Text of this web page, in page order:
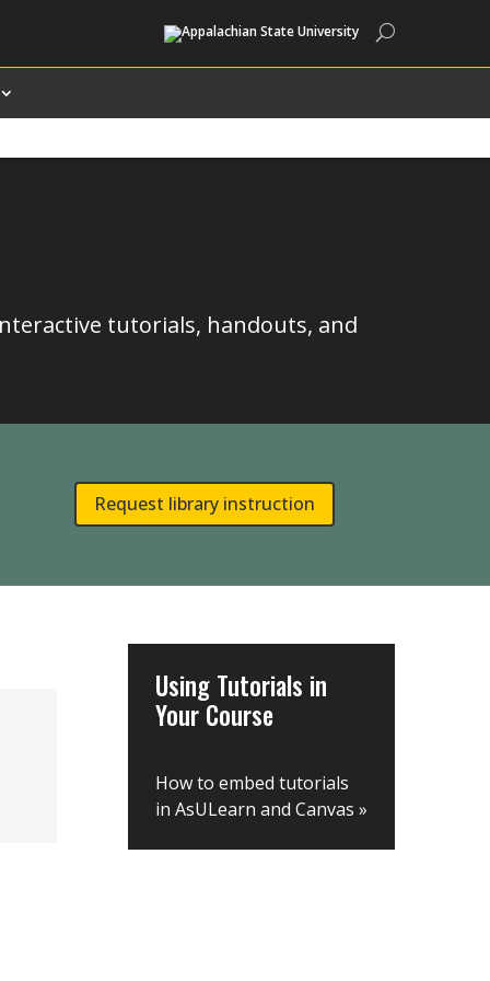
tutorials, handouts, and
Request library instruction
Using Tutorials in
Your Course
How to embed tutorials
in AsULearn and Canvas »